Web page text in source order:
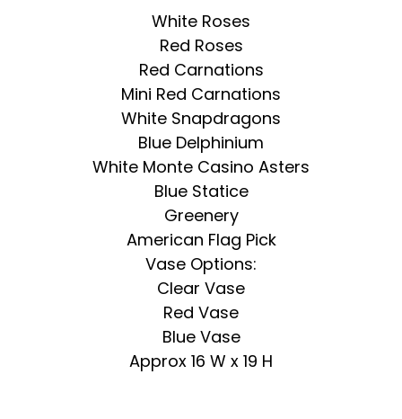
White Roses
Red Roses
Red Carnations
Mini Red Carnations
White Snapdragons
Blue Delphinium
White Monte Casino Asters
Blue Statice
Greenery
American Flag Pick
Vase Options:
Clear Vase
Red Vase
Blue Vase
Approx 16 W x 19 H